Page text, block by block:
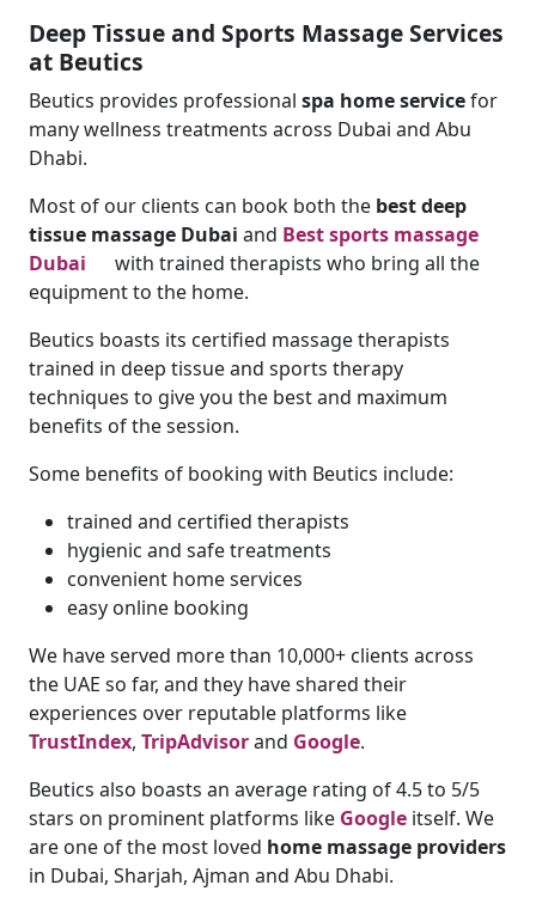
Deep Tissue and Sports Massage Services
at Beutics
Beutics provides professional spa home servicefor
many wellness treatments across Dubai and Abu
Dhabi.
Most of our clients can book both the best deep
tissue massage Dubai and Best sports massage
Dubai with trained therapists who bring all the
equipment to the home.
Beutics boasts its certified massage therapists
trained in deep tissue and sports therapy
techniques to give you the best and maximum
benefits of the session.
Some benefits of booking with Beutics include:
trained and certified therapists
hygienic and safe treatments
convenient home services
easy online booking
We have served more than 10,000+ clients across
the UAE so far, and they have shared their
experiences over reputable platforms like
TrustIndex, TripAdvisorand Google.
Beutics also boasts an average rating of 4.5 to 5/5
stars on prominent platforms like Google itself. We
are one of the most loved home massage providers
in Dubai, Sharjah, Ajman and Abu Dhabi.